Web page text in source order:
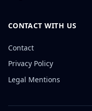
CONTACT WITH US
Contact
Privacy Policy
Legal Mentions